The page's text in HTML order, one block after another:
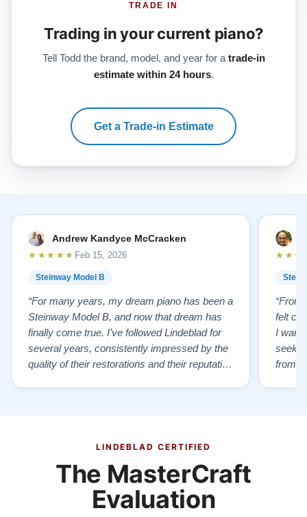
TRADE IN
Trading in your current piano?
Tell Todd the brand, model, and year for a trade-in
estimate within 24 hours.
Get a Trade-in Estimate
Andrew Kandyce McCracken
Steinway Model B
★★★★★ Feb 15, 2026
“For many years, my dream piano has been a
Steinway Model B, and now that dream has
finally come true. I’ve followed Lindeblad for
several years, consistently impressed by the
quality of their restorations and their reputation
“From
felt
I
from
LINDEBLAD CERTIFIED
The MasterCraft
Evaluation